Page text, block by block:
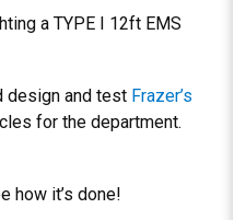
a TYPE I 12ft EMS
design and test Frazer’s
for the department.
how it’s done!